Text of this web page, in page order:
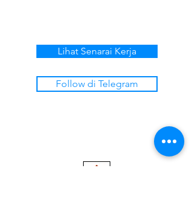
Lihat Senarai Kerja
Follow di Telegram